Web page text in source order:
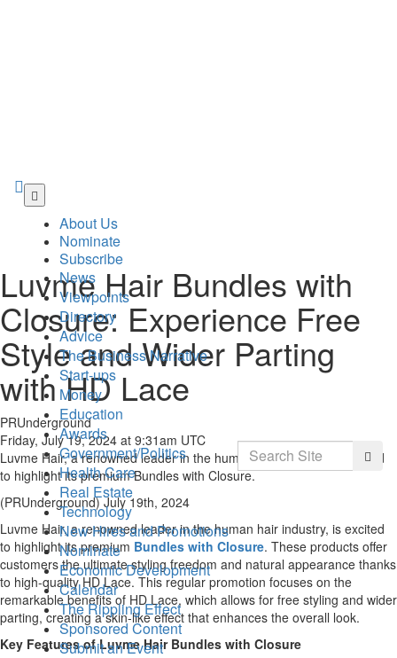
Luvme Hair Bundles with
Closure: Experience Free
Style and Wider Parting
with HD Lace
PRUnderground
Friday, July 19, 2024 at 9:31am UTC
Luvme Hair, a renowned leader in the human hair industry, is excited
to highlight its premium Bundles with Closure.
(PRUnderground) July 19th, 2024
Luvme Hair, a renowned leader in the human hair industry, is excited
to highlight its premium Bundles with Closure. These products offer
customers the ultimate styling freedom and natural appearance thanks
to high-quality HD Lace. This regular promotion focuses on the
remarkable benefits of HD Lace, which allows for free styling and wider
parting, creating a skin-like effect that enhances the overall look.
Key Features of Luvme Hair Bundles with Closure
Skip
About Us
Nominate
Subscribe
News
Viewpoints
Directory
Advice
The Business Narrative
Start-ups
Money
Education
Awards
Government/Politics
Health Care
Real Estate
Technology
New Hires and Promotions
Nominate
Economic Development
Calendar
The Rippling Effect
Sponsored Content
Submit an Event
Search